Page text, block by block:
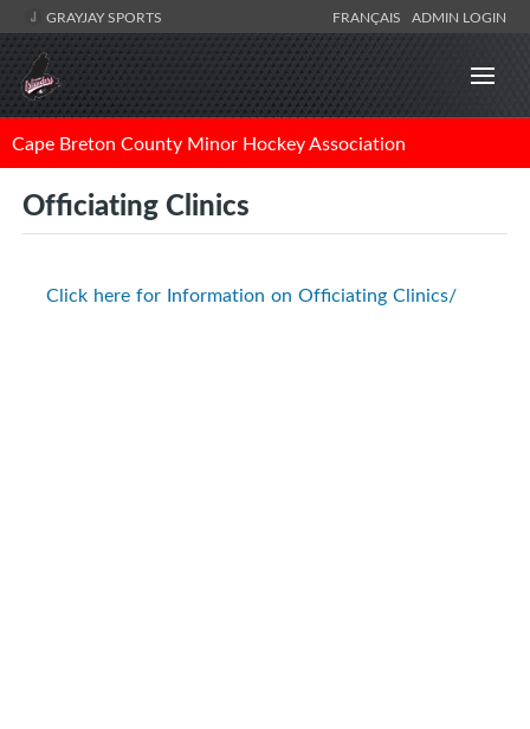
GRAYJAY SPORTS FRANÇAIS ADMIN LOGIN
Cape Breton County Minor Hockey Association
Officiating Clinics
Click here for Information on Officiating Clinics/